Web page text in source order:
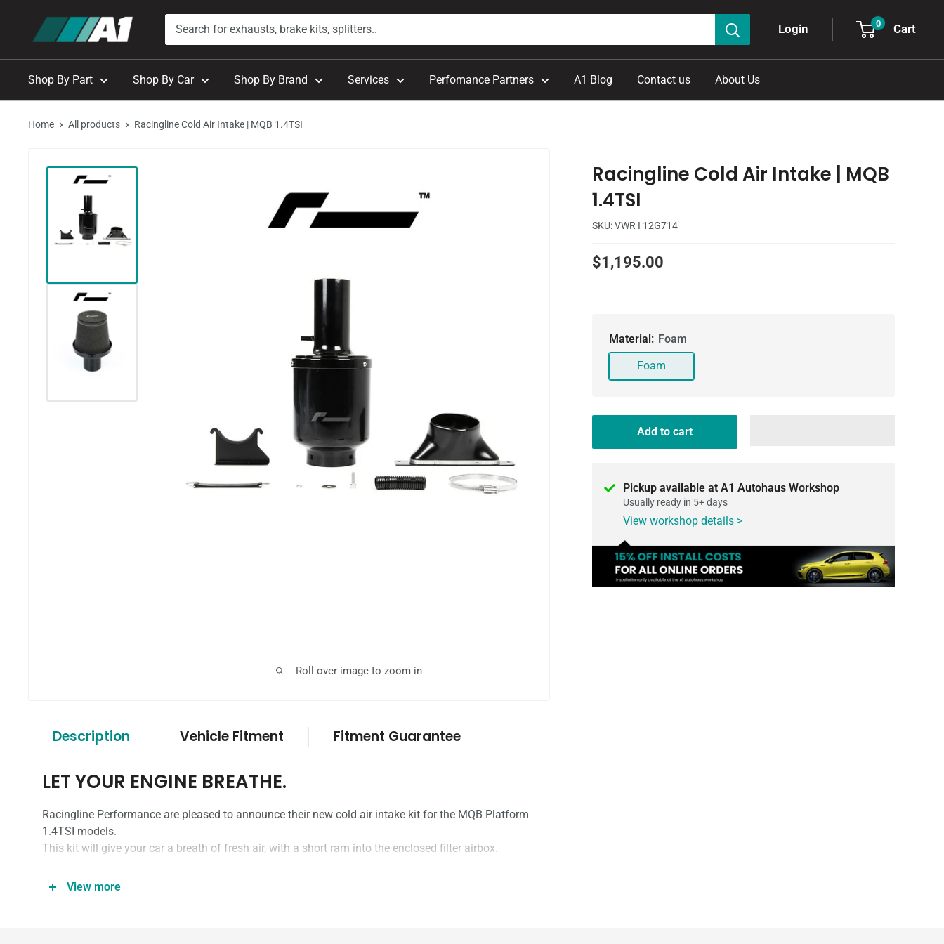
contentAutohaus
Login 0 Cart
Shop By Part Shop By Car Shop By Brand Services Perfomance Partners A1 Blog Contact us About Us
Home All products Racingline Cold Air Intake | MQB 1.4TSI
Roll over image to zoom in
Racingline Cold Air Intake | MQB
1.4TSI
SKU:VWR I 12G714
Sale
$1,195.00
Material: Foam
Foam
Add to cart
Pickup available at A1 Autohaus Workshop
Usually ready in 5+ days
View workshop details >
Description Vehicle Fitment Fitment Guarantee
LET YOUR ENGINE BREATHE.
Racingline Performance are pleased to announce their new cold air intake kit for the MQB Platform
1.4TSI models.
This kit will give your car a breath of fresh air, with a short ram into the enclosed filter airbox.
WHAT’S SO SPECIAL?
View more